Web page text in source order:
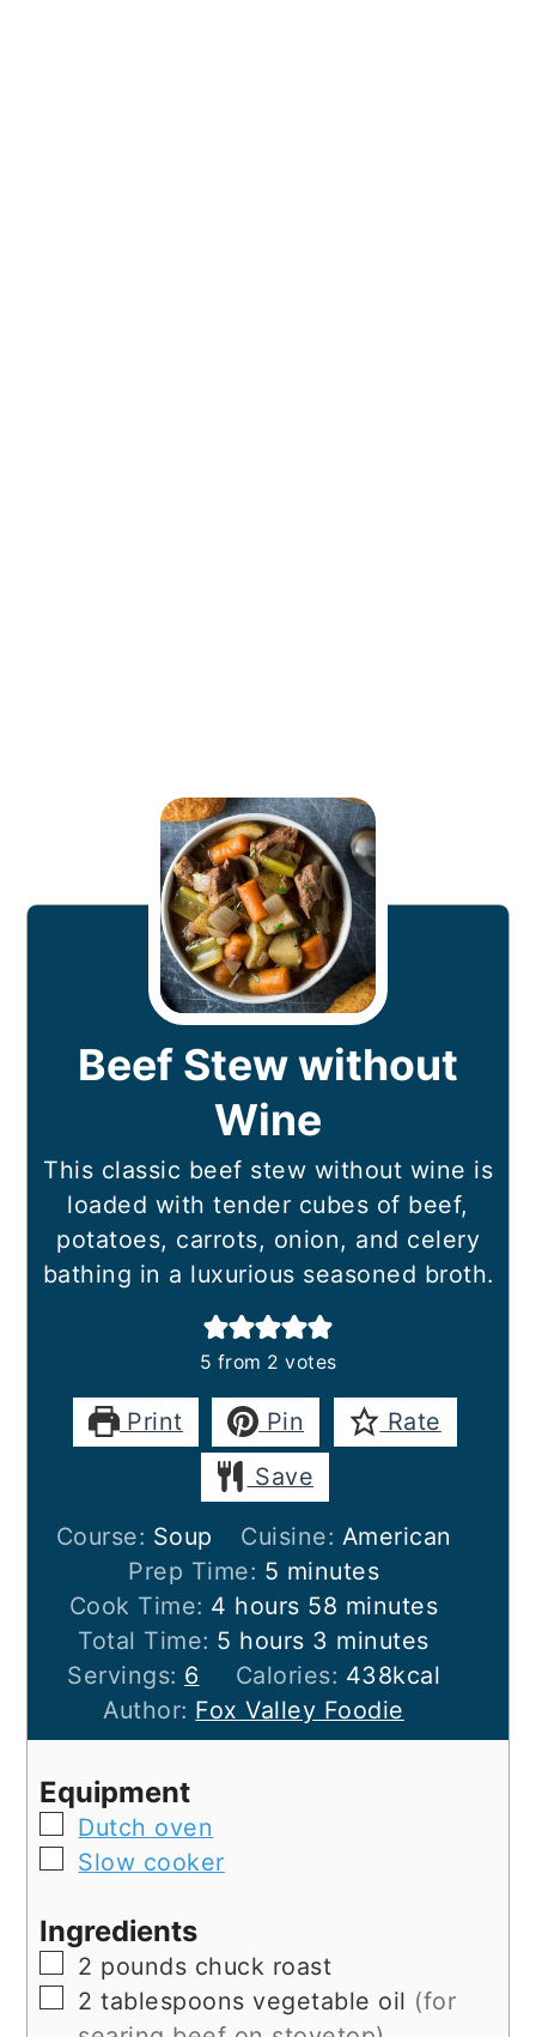
Beef Stew without
Wine
This classic beef stew without wine is
loaded with tender cubes of beef,
potatoes, carrots, onion, and celery
bathing in a luxurious seasoned broth.
5 from 2 votes
Print Pin
Rate
Save
Course: Soup Cuisine: American
Prep Time: 5 minutes
minutes
Cook Time: 4 hours
hours 58 minutes
minutes
Total Time: 5 hours
hours 3 minutes
minutes
Servings: 6 Calories: 438kcal
Author: Fox Valley Foodie
Equipment
▢
Dutch oven
▢
Slow cooker
Ingredients
▢
2 pounds chuck roast
▢
2 tablespoons vegetable oil (for